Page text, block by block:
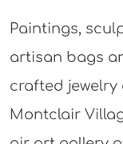
Paintings,
artisan bags
crafted jewelry
Montclair